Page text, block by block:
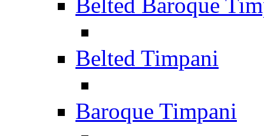
Belted Timpani
Baroque Timpani